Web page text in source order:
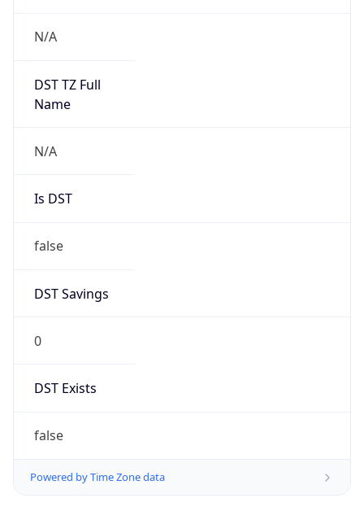
N/A
DST TZ Full
Name
N/A
Is DST
false
DST Savings
0
DST Exists
false
Powered by Time Zone data